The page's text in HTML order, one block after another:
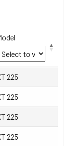
225
225
225
225